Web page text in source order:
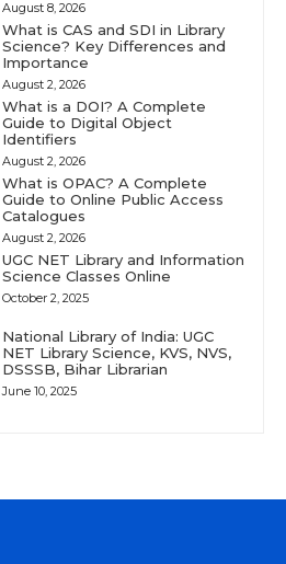
August 8, 2026
What is CAS and SDI in Library
Science? Key Differences and
Importance
August 2, 2026
What is a DOI? A Complete
Guide to Digital Object
Identifiers
August 2, 2026
What is OPAC? A Complete
Guide to Online Public Access
Catalogues
August 2, 2026
UGC NET Library and Information
Science Classes Online
October 2, 2025
National Library of India: UGC
NET Library Science, KVS, NVS,
DSSSB, Bihar Librarian
June 10, 2025